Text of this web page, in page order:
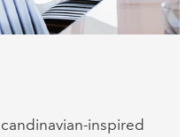
inspired